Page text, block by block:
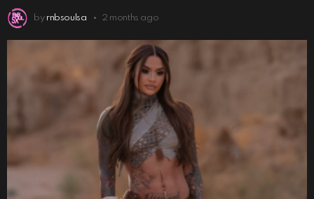
by rnbsoulsa 2 months ago